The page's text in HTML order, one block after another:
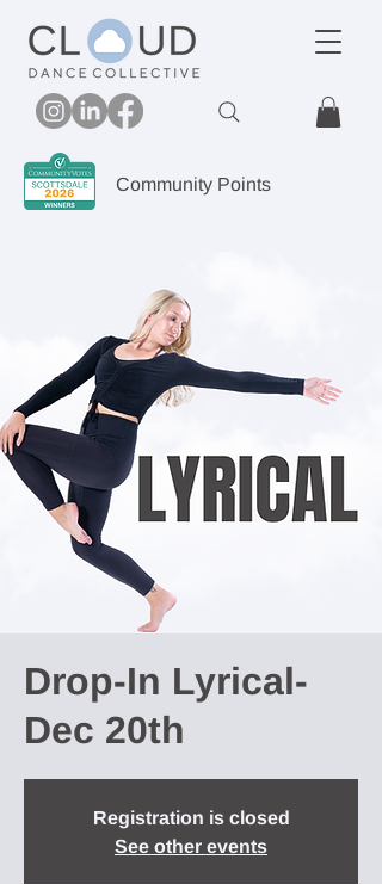
Community Points
Drop-In Lyrical-
Dec 20th
Registration is closed
See other events